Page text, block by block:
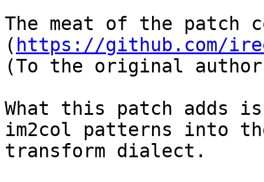
The meat of the patch
( https://github.com/
(To the original
What this patch adds
im2col patterns into
transform dialect.